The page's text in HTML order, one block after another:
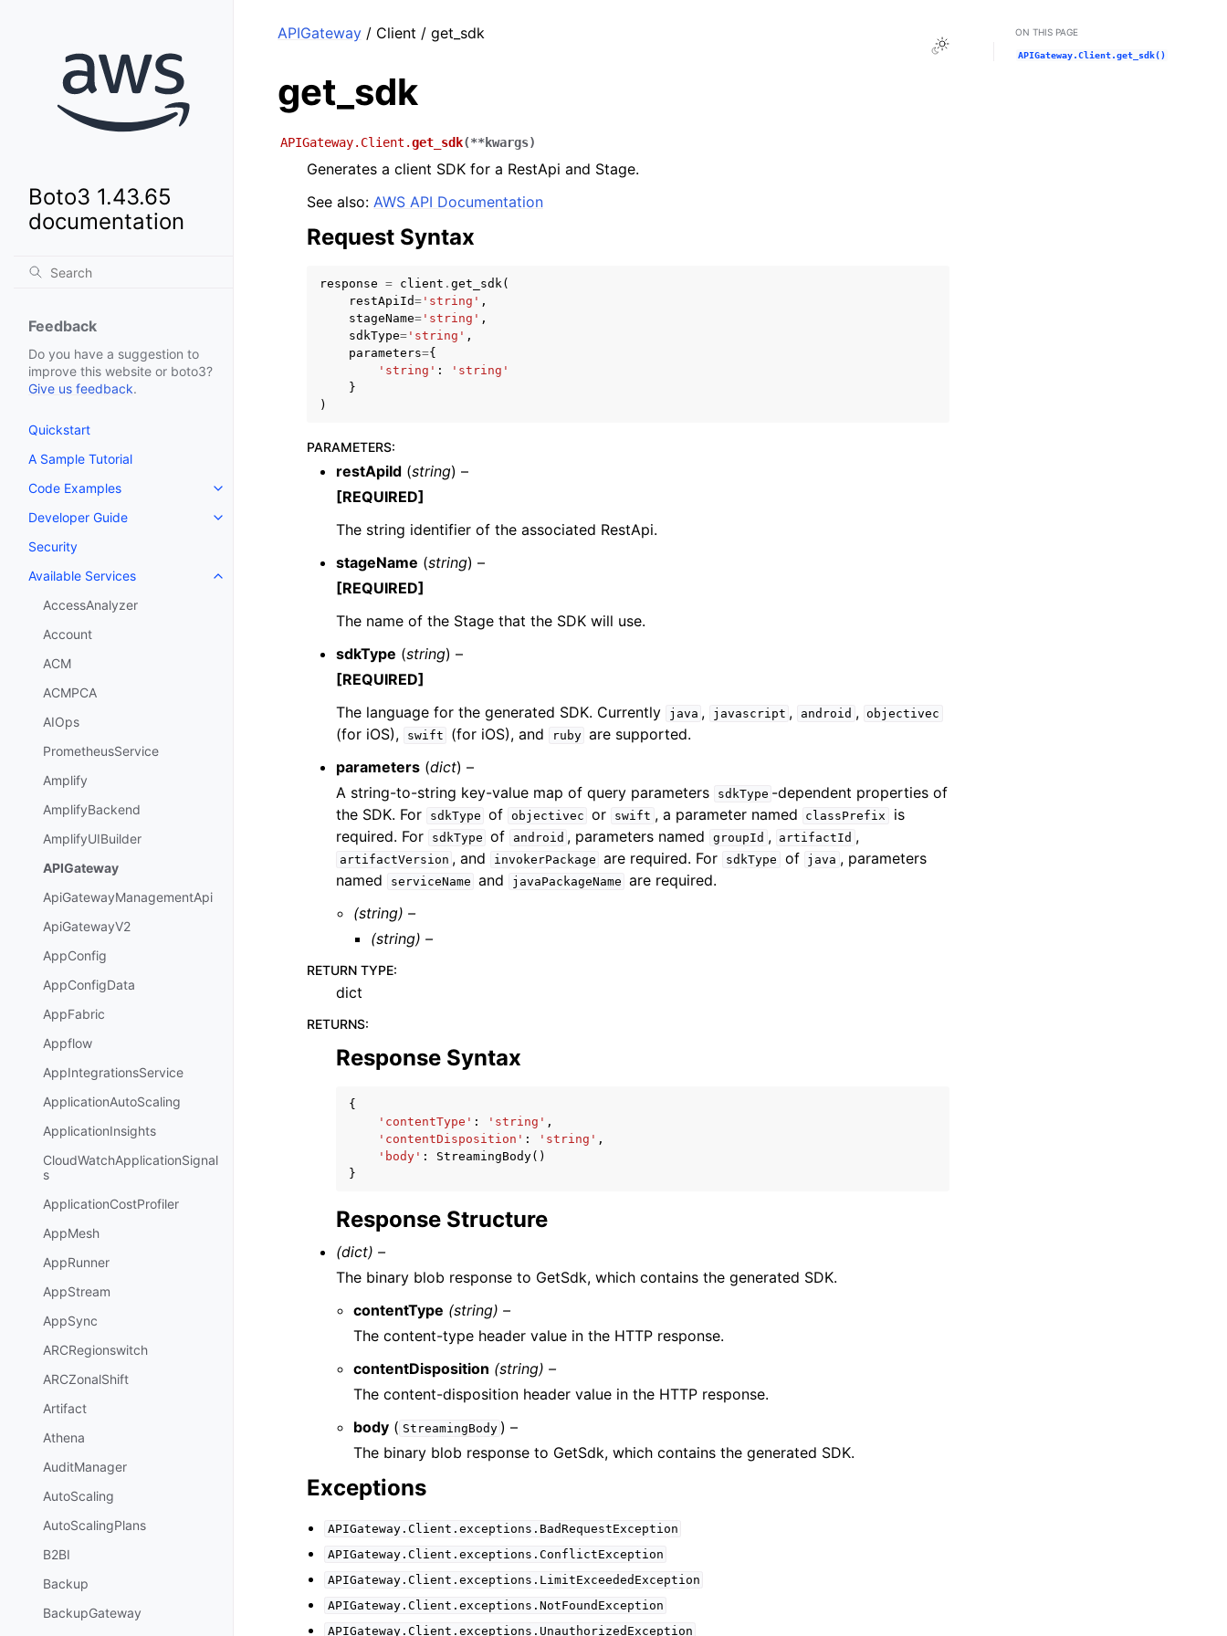
Boto3 1.43.65
documentation
Feedback
Do you have a suggestion to
improve this website or boto3?
Give us feedback.
Quickstart
A Sample Tutorial
Code Examples
Toggle navigation of Code Examples
Developer Guide
Toggle navigation of Developer Guide
Security
Available Services
Toggle navigation of Available Services
AccessAnalyzer
Account
ACM
ACMPCA
AIOps
PrometheusService
Amplify
AmplifyBackend
AmplifyUIBuilder
APIGateway
ApiGatewayManagementApi
ApiGatewayV2
AppConfig
AppConfigData
AppFabric
Appflow
AppIntegrationsService
ApplicationAutoScaling
ApplicationInsights
CloudWatchApplicationSignal
s
ApplicationCostProfiler
AppMesh
AppRunner
AppStream
AppSync
ARCRegionswitch
ARCZonalShift
Artifact
Athena
AuditManager
AutoScaling
AutoScalingPlans
B2BI
Backup
BackupGateway
Toggle Light / Dark / Auto color theme
APIGateway / Client / get_sdk
get_sdk
APIGateway.Client.get_sdk(**kwargs)
Generates a client SDK for a RestApi and Stage.
See also: AWS API Documentation
Request Syntax
response = client . get_sdk(
restApiId= 'string' ,
stageName= 'string' ,
sdkType= 'string' ,
parameters={
'string' :
'string'
}
)
PARAMETERS:
restApiId (string) –
[REQUIRED]
The string identifier of the associated RestApi.
stageName (string) –
[REQUIRED]
The name of the Stage that the SDK will use.
sdkType (string) –
[REQUIRED]
The language for the generated SDK. Currently
java , javascript , android , objectivec
(for iOS), swift (for iOS), and ruby are supported.
parameters (dict) –
A string-to-string key-value map of query parameters
sdkType -dependent properties of
the SDK. For
sdkType of objectivec or swift , a parameter named classPrefix
is
required. For
sdkType of android , parameters named groupId , artifactId ,
artifactVersion , and invokerPackage are required. For sdkType of java , parameters
named
serviceName and javaPackageName are required.
(string) –
(string) –
RETURN TYPE:
dict
RETURNS:
Response Syntax
{
'contentType' : 'string' ,
'contentDisposition' : 'string' ,
'body' : StreamingBody()
}
Response Structure
(dict) –
The binary blob response to GetSdk, which contains the generated SDK.
contentType (string) –
The content-type header value in the HTTP response.
contentDisposition (string) –
The content-disposition header value in the HTTP response.
body ( StreamingBody ) –
The binary blob response to GetSdk, which contains the generated SDK.
Exceptions
APIGateway.Client.exceptions.BadRequestException
APIGateway.Client.exceptions.ConflictException
APIGateway.Client.exceptions.LimitExceededException
APIGateway.Client.exceptions.NotFoundException
APIGateway.Client.exceptions.UnauthorizedException
ON THIS PAGE
APIGateway.Client.get_sdk()